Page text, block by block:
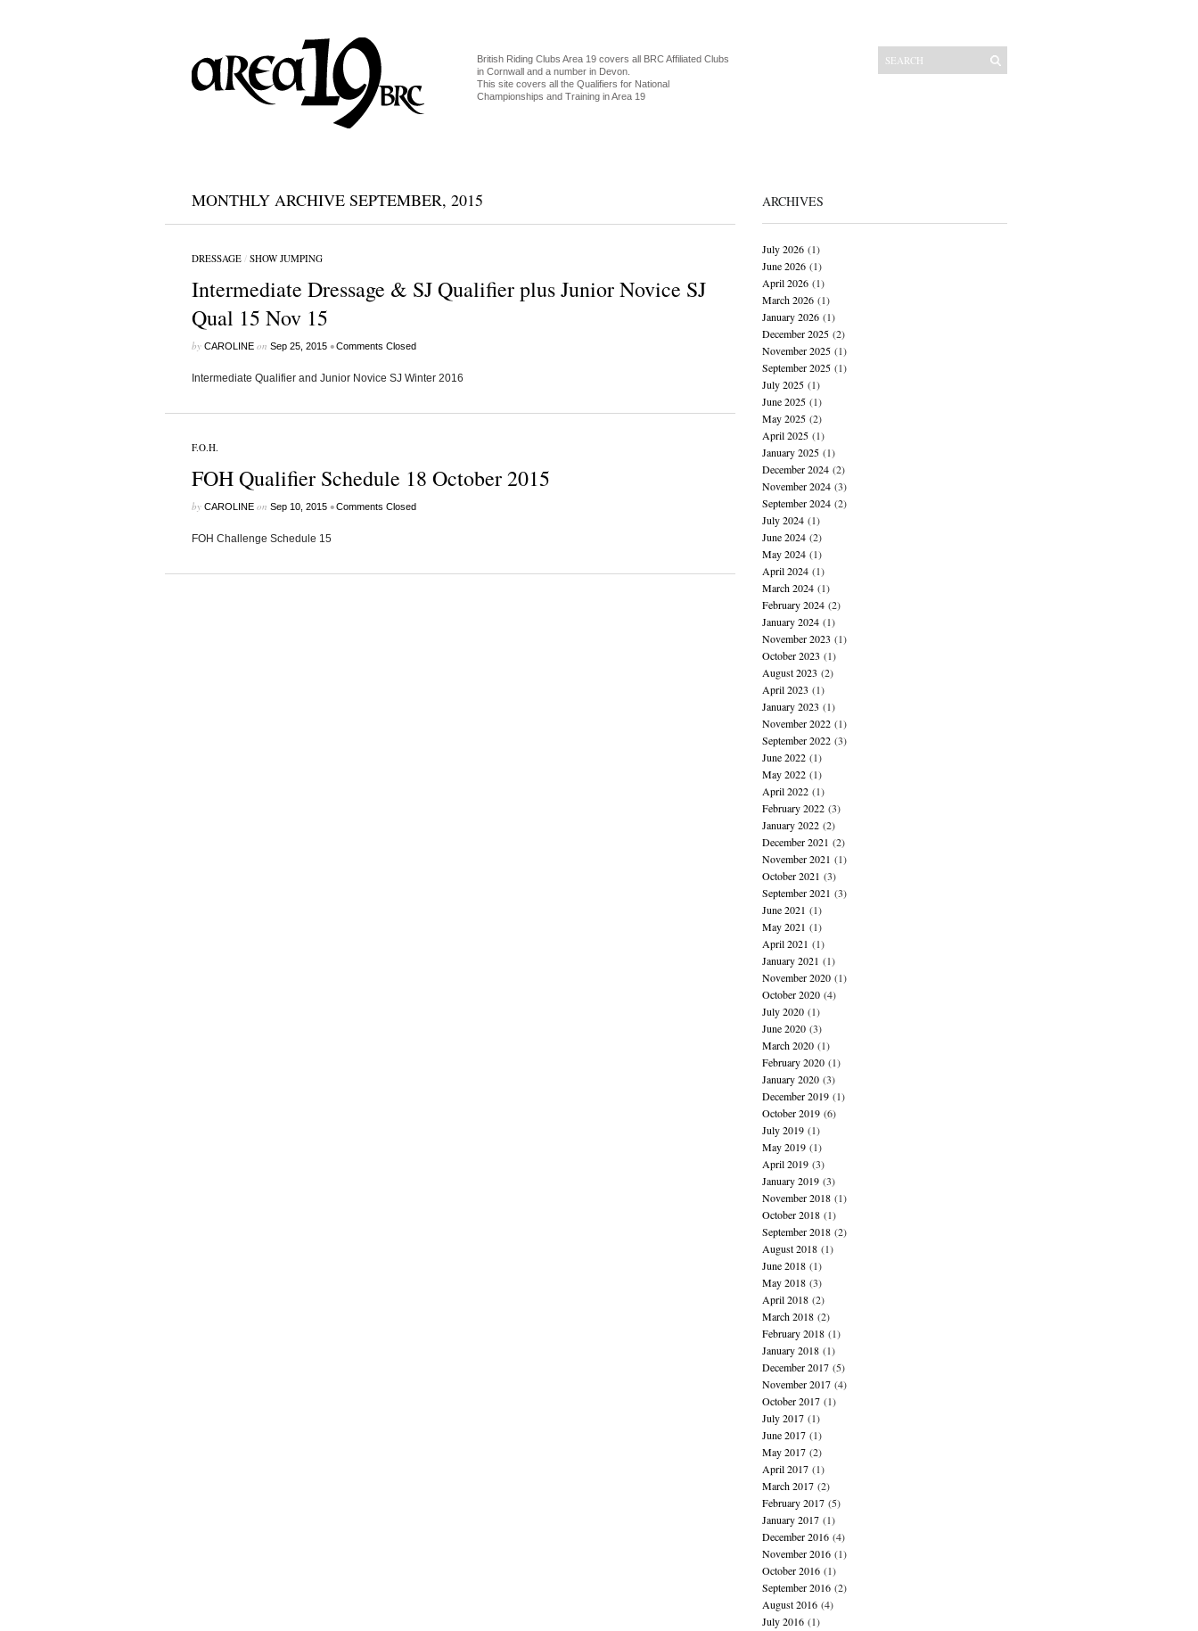
British Riding Clubs Area 19 covers all BRC Affiliated Clubs
in Cornwall and a number in Devon.
This site covers all the Qualifiers for National
Championships and Training in Area 19
MONTHLY ARCHIVE SEPTEMBER, 2015
DRESSAGE/ SHOW JUMPING
Intermediate Dressage & SJ Qualifier plus Junior Novice SJ
Qual 15 Nov 15
by CAROLINEon Sep 25, 2015 •Comments Closed
Intermediate Qualifier and Junior Novice SJ Winter 2016
F.O.H.
FOH Qualifier Schedule 18 October 2015
by CAROLINEon Sep 10, 2015 •Comments Closed
FOH Challenge Schedule 15
ARCHIVES
July 2026(1)
June 2026(1)
April 2026(1)
March 2026(1)
January 2026(1)
December 2025(2)
November 2025(1)
September 2025(1)
July 2025(1)
June 2025(1)
May 2025(2)
April 2025(1)
January 2025(1)
December 2024(2)
November 2024(3)
September 2024(2)
July 2024(1)
June 2024(2)
May 2024(1)
April 2024(1)
March 2024(1)
February 2024(2)
January 2024(1)
November 2023 (1)
October 2023 (1)
August 2023 (2)
April 2023 (1)
January 2023 (1)
November 2022(1)
September 2022(3)
June 2022(1)
May 2022(1)
April 2022(1)
February 2022(3)
January 2022(2)
December 2021 (2)
November 2021 (1)
October 2021 (3)
September 2021 (3)
June 2021 (1)
May 2021 (1)
April 2021 (1)
January 2021 (1)
November 2020(1)
October 2020(4)
July 2020(1)
June 2020(3)
March 2020(1)
February 2020(1)
January 2020(3)
December 2019(1)
October 2019(6)
July 2019(1)
May 2019(1)
April 2019(3)
January 2019(3)
November 2018(1)
October 2018(1)
September 2018(2)
August 2018(1)
June 2018(1)
May 2018(3)
April 2018(2)
March 2018(2)
February 2018(1)
January 2018(1)
December 2017(5)
November 2017(4)
October 2017(1)
July 2017(1)
June 2017(1)
May 2017(2)
April 2017(1)
March 2017(2)
February 2017(5)
January 2017(1)
December 2016(4)
November 2016(1)
October 2016(1)
September 2016(2)
August 2016(4)
July 2016(1)